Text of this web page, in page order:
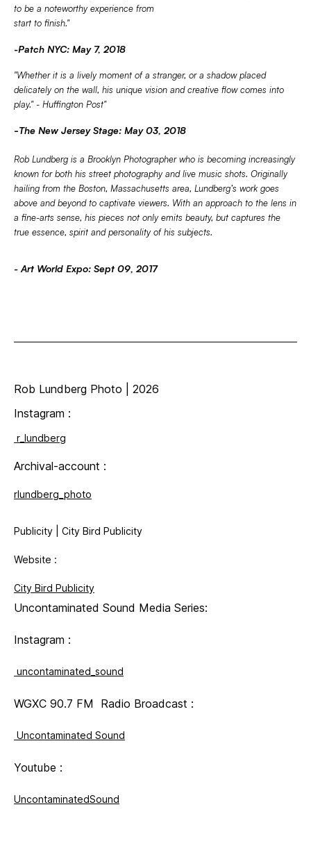
to be a noteworthy experience from
start to finish."
-Patch NYC: May 7, 2018
"Whether it is a lively moment of a stranger, or a shadow placed
delicately on the wall, his unique vision and creative flow comes into
play." - Huffington Post"
-The New Jersey Stage: May 03, 2018
Rob Lundberg is a Brooklyn Photographer who is becoming increasingly
known for both his street photography and live music shots. Originally
hailing from the Boston, Massachusetts area, Lundberg’s work goes
above and beyond to captivate viewers. With an approach to the lens in
a fine-arts sense, his pieces not only emits beauty, but captures the
true essence, spirit and personality of his subjects.
- Art World Expo: Sept 09, 2017
Rob Lundberg Photo | 2026
Instagram :
r_lundberg
Archival-account :
rlundberg_photo
Publicity | City Bird Publicity
Website :
City Bird Publicity
Uncontaminated Sound Media Series:
Instagram :
uncontaminated_sound
WGXC 90.7 FM Radio Broadcast :
Uncontaminated Sound
Youtube :
UncontaminatedSound